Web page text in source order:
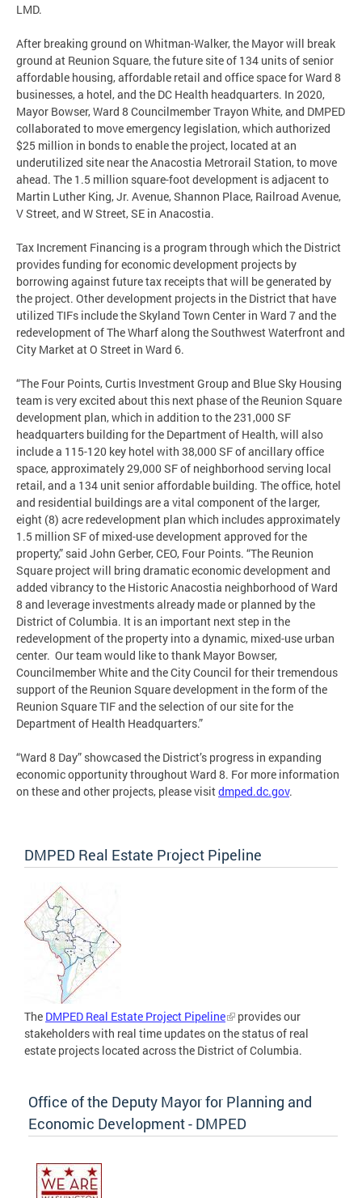
LMD.
After breaking ground on Whitman-Walker, the Mayor will break
ground at Reunion Square, the future site of 134 units of senior
affordable housing, affordable retail and office space for Ward 8
businesses, a hotel, and the DC Health headquarters. In 2020,
Mayor Bowser, Ward 8 Councilmember Trayon White, and DMPED
collaborated to move emergency legislation, which authorized
$25 million in bonds to enable the project, located at an
underutilized site near the Anacostia Metrorail Station, to move
ahead. The 1.5 million square-foot development is adjacent to
Martin Luther King, Jr. Avenue, Shannon Place, Railroad Avenue,
V Street, and W Street, SE in Anacostia.
Tax Increment Financing is a program through which the District
provides funding for economic development projects by
borrowing against future tax receipts that will be generated by
the project. Other development projects in the District that have
utilized TIFs include the Skyland Town Center in Ward 7 and the
redevelopment of The Wharf along the Southwest Waterfront and
City Market at O Street in Ward 6.
“The Four Points, Curtis Investment Group and Blue Sky Housing
team is very excited about this next phase of the Reunion Square
development plan, which in addition to the 231,000 SF
headquarters building for the Department of Health, will also
include a 115-120 key hotel with 38,000 SF of ancillary office
space, approximately 29,000 SF of neighborhood serving local
retail, and a 134 unit senior affordable building. The office, hotel
and residential buildings are a vital component of the larger,
eight (8) acre redevelopment plan which includes approximately
1.5 million SF of mixed-use development approved for the
property,” said John Gerber, CEO, Four Points. “The Reunion
Square project will bring dramatic economic development and
added vibrancy to the Historic Anacostia neighborhood of Ward
8 and leverage investments already made or planned by the
District of Columbia. It is an important next step in the
redevelopment of the property into a dynamic, mixed-use urban
center. Our team would like to thank Mayor Bowser,
Councilmember White and the City Council for their tremendous
support of the Reunion Square development in the form of the
Reunion Square TIF and the selection of our site for the
Department of Health Headquarters.”
“Ward 8 Day” showcased the District’s progress in expanding
economic opportunity throughout Ward 8. For more information
on these and other projects, please visitdmped.dc.gov.
DMPED Real Estate Project Pipeline
The DMPED Real Estate Project Pipeline
provides our
stakeholders with real time updates on the status of real
estate projects located across the District of Columbia.
Office of the Deputy Mayor for Planning and
Economic Development - DMPED